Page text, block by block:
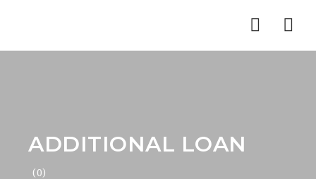
ADDITIONAL LOAN
(0)